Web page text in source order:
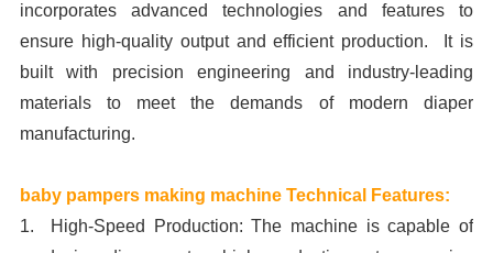
incorporates advanced technologies and features to
ensure high-quality output and efficient production. It is
built with precision engineering and industry-leading
materials to meet the demands of modern diaper
manufacturing.
baby pampers making machine Technical Features:
1. High-Speed Production: The machine is capable of